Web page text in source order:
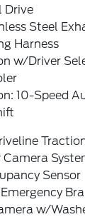
Drive
Steel
Harness
w/Driver
10-Speed
Sensor
w/